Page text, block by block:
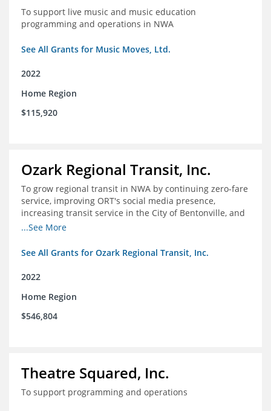
To support live music and music education
programming and operations in NWA
See All Grants for Music Moves, Ltd.
2022
Home Region
$115,920
Ozark Regional Transit, Inc.
To grow regional transit in NWA by continuing zero-fare
service, improving ORT's social media presence,
increasing transit service in the City of Bentonville, and
conducting a regional bus stop inventory and analysis
...See More
See All Grants for Ozark Regional Transit, Inc.
2022
Home Region
$546,804
Theatre Squared, Inc.
To support programming and operations